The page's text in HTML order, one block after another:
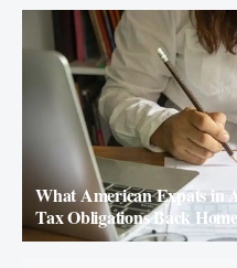
What American Expats in
Tax Obligations Back Home